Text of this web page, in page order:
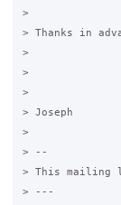
>
> Thanks in
>
>
>
> Joseph
>
> --
> This mailing
> ---